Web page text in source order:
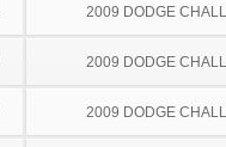
2009 DODGE
2009 DODGE
2009 DODGE